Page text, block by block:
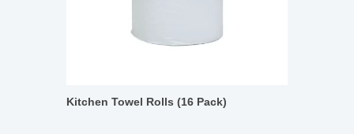
Kitchen Towel Rolls (16 Pack)